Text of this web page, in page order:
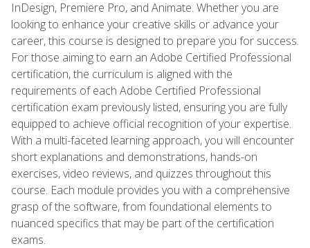
InDesign, Premiere Pro, and Animate. Whether you are
looking to enhance your creative skills or advance your
career, this course is designed to prepare you for success.
For those aiming to earn an Adobe Certified Professional
certification, the curriculum is aligned with the
requirements of each Adobe Certified Professional
certification exam previously listed, ensuring you are fully
equipped to achieve official recognition of your expertise.
With a multi-faceted learning approach, you will encounter
short explanations and demonstrations, hands-on
exercises, video reviews, and quizzes throughout this
course. Each module provides you with a comprehensive
grasp of the software, from foundational elements to
nuanced specifics that may be part of the certification
exams.